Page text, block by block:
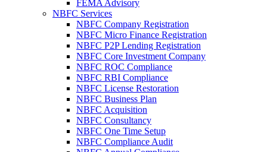
FEMA Advisory
NBFC Services
NBFC Company Registration
NBFC Micro Finance Registration
NBFC P2P Lending Registration
NBFC Core Investment Company
NBFC ROC Compliance
NBFC RBI Compliance
NBFC License Restoration
NBFC Business Plan
NBFC Acquisition
NBFC Consultancy
NBFC One Time Setup
NBFC Compliance Audit